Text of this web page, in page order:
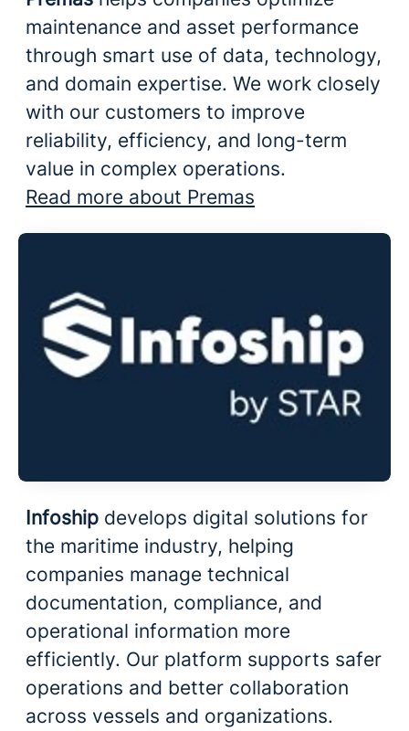
maintenance and asset performance
through smart use of data, technology,
and domain expertise. We work closely
with our customers to improve
reliability, efficiency, and long-term
value in complex operations.
Read more about Premas
Infoship develops digital solutions for
the maritime industry, helping
companies manage technical
documentation, compliance, and
operational information more
efficiently. Our platform supports safer
operations and better collaboration
across vessels and organizations.